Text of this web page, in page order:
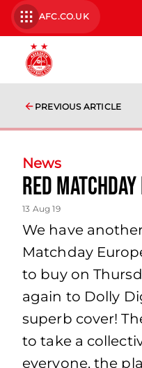
AFC.CO.UK
PREVIOUS ARTICLE
News
Red
13 Aug 19
We have
Matchday
to buy on
again to Dolly
superb cover!
to take a
everyone, the